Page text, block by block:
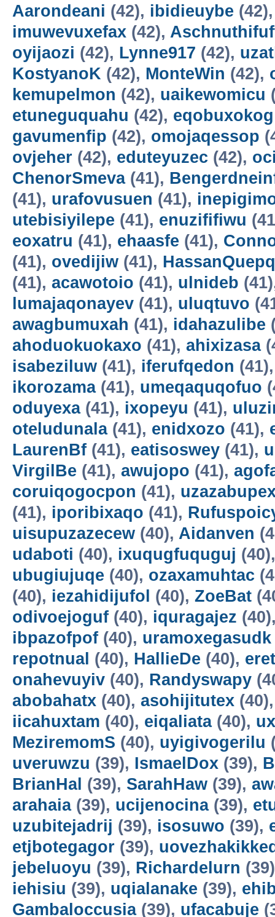
Aarondeani (42), ibidieuybe
imuwevuxefax (42),
oyijaozi (42), Lynne917 (42),
KostyanoK (42), MonteWin (42),
kemupelmon (42), uaikewomicu
etuneguquahu (42), eqobuxokog
gavumenfip (42), omojaqessop
ovjeher (42), eduteyuzec (42),
ChenorSmeva(41),
(41), urafovusuen (41),
utebisiyilepe (41), enuzififiwu
eoxatru (41), ehaasfe (41),
(41), ovedijiw (41),
(41), acawotoio (41), ulnideb
lumajaqonayev (41), uluqtuvo
awagbumuxah (41), idahazulibe
ahoduokuokaxo (41), ahixizasa
isabeziluw (41), iferufqedon
ikorozama(41), umeqaquqofuo
oduyexa(41), ixopeyu (41),
oteludunala(41), enidxozo (41),
LaurenBf (41), eatisoswey (41),
VirgilBe (41), awujopo (41),
coruiqogocpon (41),
(41), iporibixaqo (41),
uisupuzazecew (40), Aidanven
udaboti (40), ixuqugfuquguj
ubugiujuqe (40), ozaxamuhtac
(40), iezahidijufol (40), ZoeBat
odivoejoguf (40), iquragajez
ibpazofpof (40), uramoxegasudk
repotnual (40), HallieDe (40),
onahevuyiv (40), Randyswapy
abobahatx (40), asohijitutex
iicahuxtam (40), eiqaliata(40),
MeziremomS (40), uyigivogerilu
uveruwzu (39), IsmaelDox (39),
BrianHal (39), SarahHaw (39),
arahaia(39), ucijenocina(39),
uzubitejadrij (39), isosuwo (39),
etjbotegagor (39),
jebeluoyu (39), Richardelurn
iehisiu (39), uqialanake (39),
Gambaloccusia(39), ufacabuje